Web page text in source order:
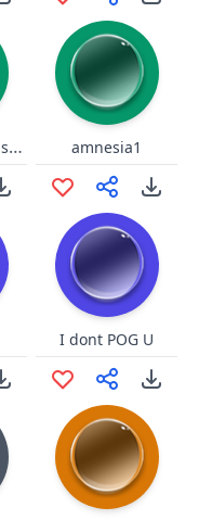
welcome to the shadow relm amnesia1
I dont POG U